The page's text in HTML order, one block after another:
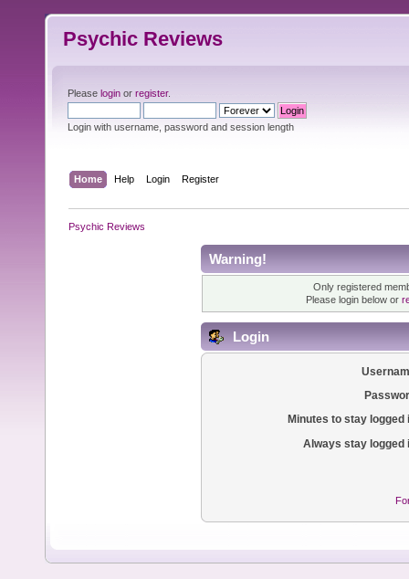
Psychic Reviews
Please login or register.
Login with username, password and session length
Home Help Login Register
Psychic Reviews
Warning!
Only registered
Please login below or
Login
Minutes to stay logged
Always stay logged